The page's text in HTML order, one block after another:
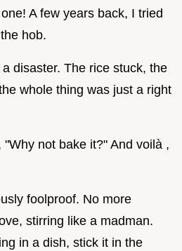
A few years back, I tried
hob.
disaster. The rice stuck, the
whole thing was just a right
not bake it?" And voilà ,
foolproof. No more
stirring like a madman.
in a dish, stick it in the